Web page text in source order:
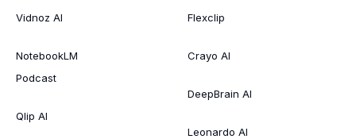
Vidnoz AI
NotebookLM
Podcast
Qlip AI
Flexclip
Crayo AI
DeepBrain AI
Leonardo AI